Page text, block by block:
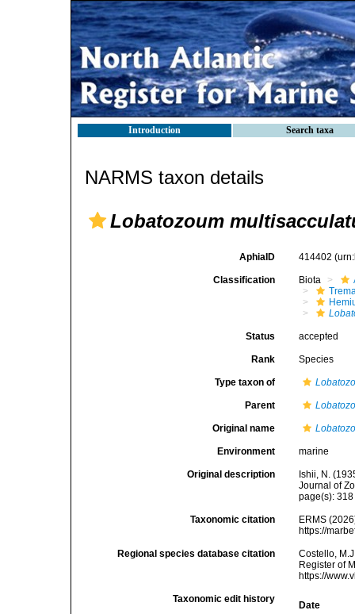
Introduction Search taxa
NARMS taxon details
Lobatozoum
AphiaID 414402
Classification Biota
Status accepted
Rank Species
Type taxon of
Parent
Original name
Environment marine
Original description
Ishii, N.
Journal of
page(s):
Taxonomic citation
ERMS
https://
Regional species database citation
Costello,
Register of
https://
Taxonomic edit history
Date